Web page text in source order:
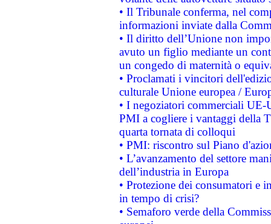
• Il Tribunale conferma, nel
informazioni inviate dalla
• Il diritto dell’Unione non
avuto un figlio mediante un
un congedo di maternità o
• Proclamati i vincitori
culturale Unione europea /
• I negoziatori commerciali UE-
PMI a cogliere i vantaggi della
quarta tornata di colloqui
• PMI: riscontro sul Piano
• L’avanzamento del settore
dell’industria in Europa
• Protezione dei consumatori e
in tempo di crisi?
• Semaforo verde della